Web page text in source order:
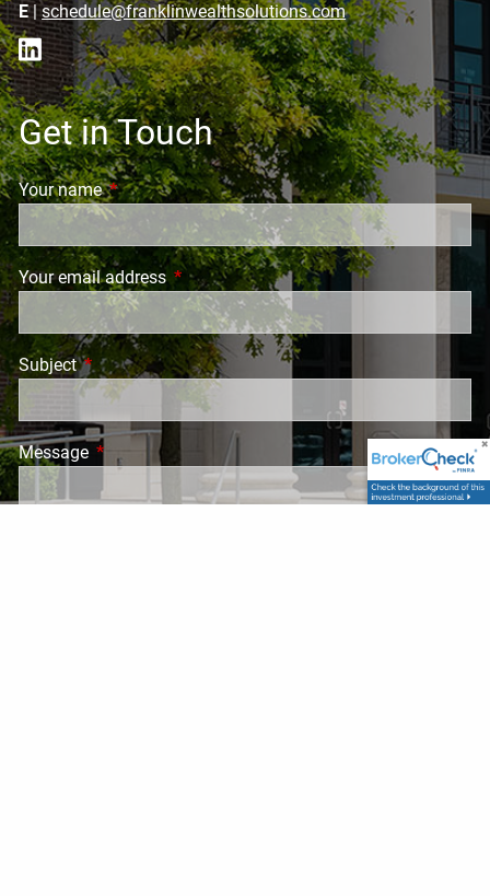
E|schedule@franklinwealthsolutions.com
Get in Touch
Your nameThis field is required.
Your email address This field is required.
SubjectThis field is required.
Message This field is required.